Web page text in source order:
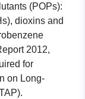
(POPs):
dioxins and
2012,
for
on Long-